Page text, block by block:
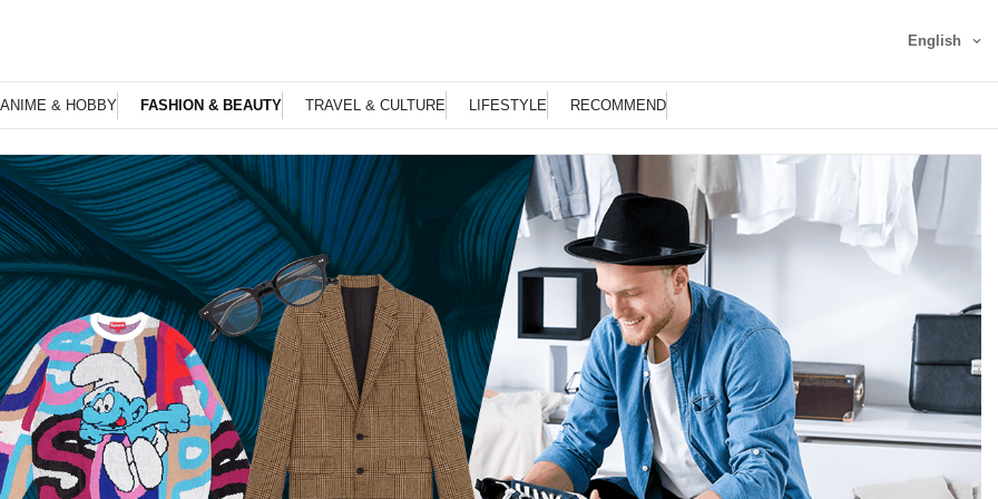
English
ANIME & HOBBY FASHION & BEAUTY TRAVEL & CULTURE LIFESTYLE RECOMMEND